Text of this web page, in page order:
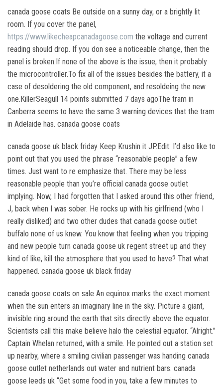
canada goose coats Be outside on a sunny day, or a brightly lit
room. If you cover the panel,
https://www.likecheapcanadagoose.com the voltage and current
reading should drop. If you don see a noticeable change, then the
panel is broken.If none of the above is the issue, then it probably
the microcontroller.To fix all of the issues besides the battery, it a
case of desoldering the old component, and resoldeing the new
one.KillerSeagull 14 points submitted 7 days agoThe tram in
Canberra seems to have the same 3 warning devices that the tram
in Adelaide has. canada goose coats
canada goose uk black friday Keep Krushin it JP.Edit: I’d also like to
point out that you used the phrase “reasonable people” a few
times. Just want to re emphasize that. There may be less
reasonable people than you’re official canada goose outlet
implying. Now, I had forgotten that I asked around this other friend,
J, back when I was sober. He rocks up with his girlfriend (who I
really disliked) and two other dudes that canada goose outlet
buffalo none of us knew. You know that feeling when you tripping
and new people turn canada goose uk regent street up and they
kind of like, kill the atmosphere that you used to have? That what
happened. canada goose uk black friday
canada goose coats on sale An equinox marks the exact moment
when the sun enters an imaginary line in the sky. Picture a giant,
invisible ring around the earth that sits directly above the equator.
Scientists call this make believe halo the celestial equator. “Alright.”
Captain Whelan returned, with a smile. He pointed out a station set
up nearby, where a smiling civilian passenger was handing canada
goose outlet netherlands out water and nutrient bars. canada
goose leeds uk “Get some food in you, take a few minutes to